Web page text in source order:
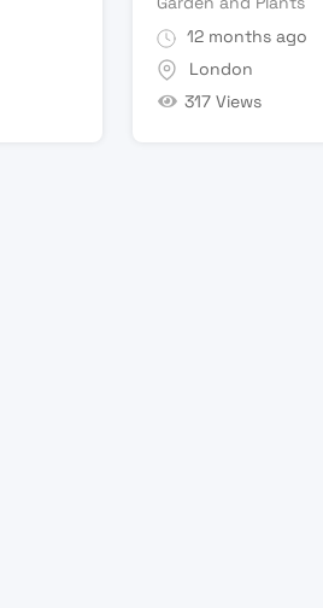
12 months ago
London
317 Views